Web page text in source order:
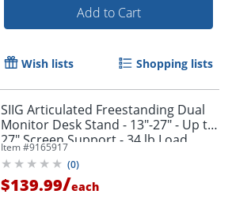
Add to Cart
Wish lists Shopping lists
SIIG Articulated Freestanding Dual
Monitor Desk Stand - 13"-27" - Up to
27" Screen Support - 34 lb Load
Capacity - CEMT1U12S1
Item #9165917
(0)
$139.99/each